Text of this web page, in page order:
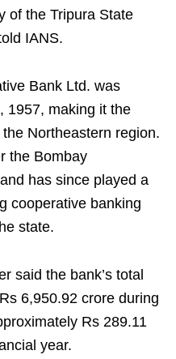
of the Tripura State
IANS.
Bank Ltd. was
1957, making it the
Northeastern region.
the Bombay
has since played a
cooperative banking
state.
said the bank’s total
6,950.92 crore during
Rs 289.11
year.